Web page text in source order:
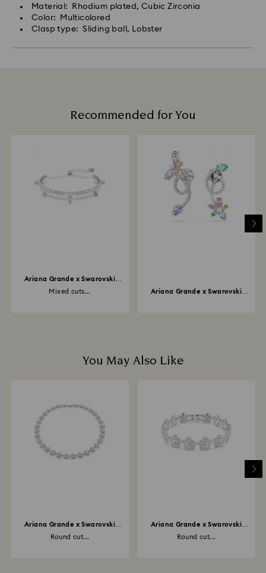
Material: Rhodium plated, Cubic Zirconia
Color: Multicolored
Clasp type: Sliding ball, Lobster
Recommended for You
Ariana Grande x Swarovski
Mixed cuts...
Ariana Grande x Swarovski
You May Also Like
Ariana Grande x Swarovski
Round cut...
Ariana Grande x Swarovski
Round cut...